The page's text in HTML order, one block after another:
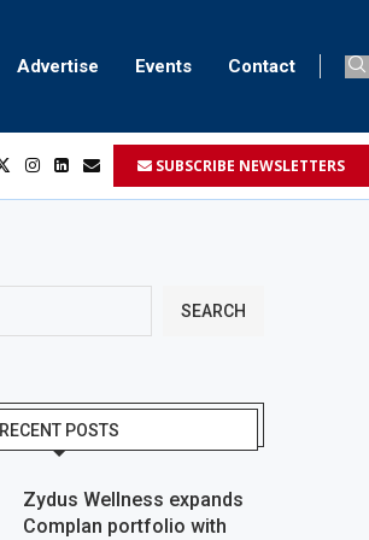
Advertise Events Contact
SUBSCRIBE NEWSLETTERS
SEARCH
RECENT POSTS
Zydus Wellness expands
Complan portfolio with